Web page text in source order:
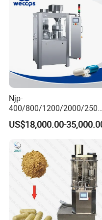
FAQ:
1.What is Yundu's
Yundu was founded in
Njp-
400/800/1200/2000/2500
Automatic Capsule Filling
Machine Pharmaceutical
US$18,000.00-